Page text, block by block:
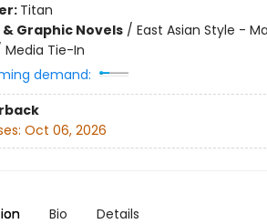
Titan
Graphic Novels/ East Asian Style -
Tie-In
demand:
Oct 06, 2026
Bio Details